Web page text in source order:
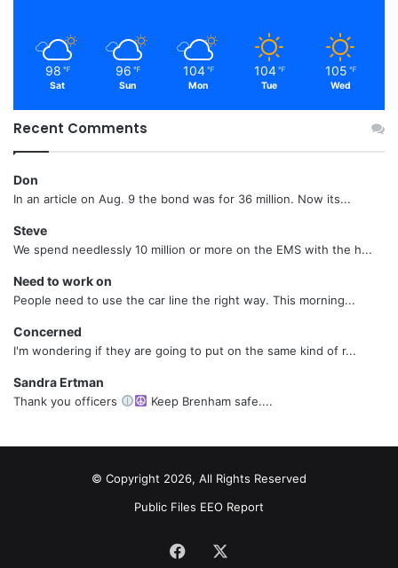
98 ℉
Sat
96 ℉
Sun
104 ℉
Mon
104 ℉
Tue
105 ℉
Wed
Recent Comments
Don
In an article on Aug. 9 the bond was for 36 million. Now its...
Steve
We spend needlessly 10 million or more on the EMS with the h...
Need to work on
People need to use the car line the right way. This morning...
Concerned
I'm wondering if they are going to put on the same kind of r...
Sandra Ertman
Thank you officers Keep Brenham safe....
© Copyright 2026, All Rights Reserved
Public Files EEO Report
Facebook